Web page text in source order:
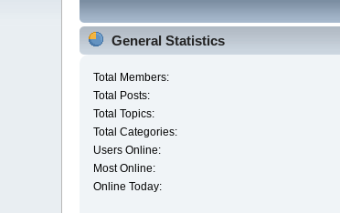
General Statistics
Total Members:
Total Posts:
Total Topics:
Total Categories:
Users Online:
Most Online:
Online Today: